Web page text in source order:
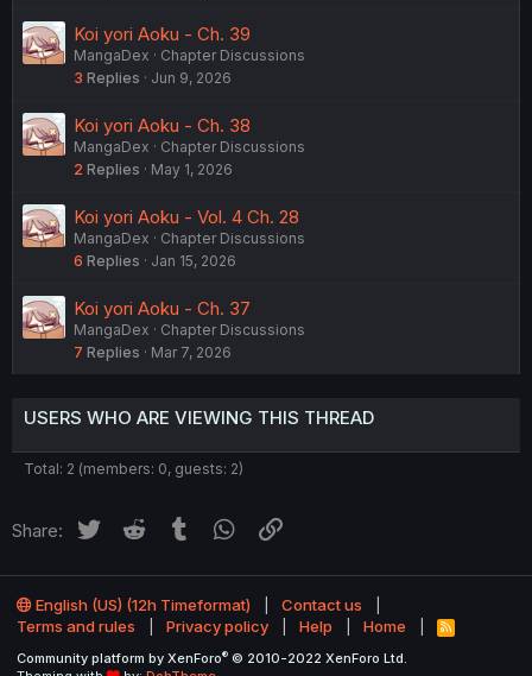
Koi yori Aoku - Ch. 39
MangaDex
Chapter Discussions
3 Replies Jun 9, 2026
Koi yori Aoku - Ch. 38
MangaDex
Chapter Discussions
2 Replies May 1, 2026
Koi yori Aoku - Vol. 4 Ch. 28
MangaDex
Chapter Discussions
6 Replies Jan 15, 2026
Koi yori Aoku - Ch. 37
MangaDex
Chapter Discussions
7 Replies Mar 7, 2026
USERS WHO ARE VIEWING THIS THREAD
Total: 2 (members: 0, guests: 2)
Share: Twitter Reddit Tumblr WhatsApp
English (US) (12h Timeformat)
Contact us
Terms and rules
Privacy policy Help Home
R
S
Community platform by XenForo® © 2010-2022 XenForo Ltd.